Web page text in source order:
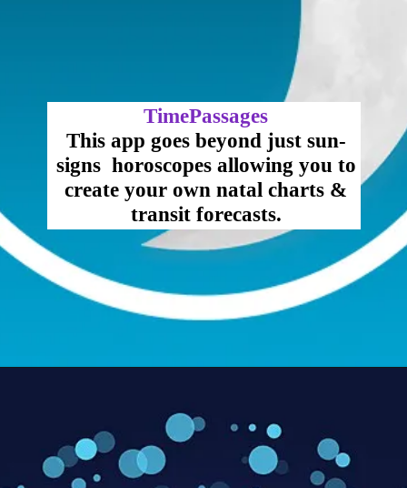
TimePassages
This app goes beyond just sun-
signs horoscopes allowing you to
create your own natal charts &
transit forecasts.